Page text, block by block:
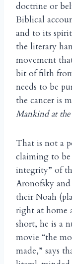
doctrine or
Biblical
and to its
the literary
movement
bit of filth
needs to be
the cancer is
Mankind at
That is not a
claiming to be
integrity” of
Aronofsky
their Noah
right at home
short, he is a
movie “the
made,” says